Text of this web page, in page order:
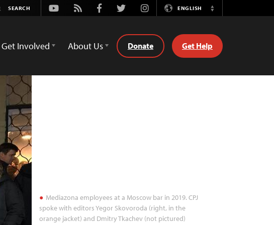
Youtube
Rss FacebookTwitterInstagramENGLISH
Switch
Get Involved About Us Donate Get Help
Mediazona employees at a Moscow bar in 2019. CPJ
spoke with editors Yegor Skovoroda (right, in the
orange jacket) and Dmitry Tkachev (not pictured)